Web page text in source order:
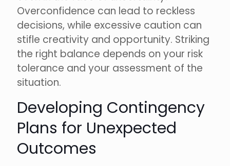
Overconfidence can lead to reckless
decisions, while excessive caution can
stifle creativity and opportunity. Striking
the right balance depends on your risk
tolerance and your assessment of the
situation.
Developing Contingency
Plans for Unexpected
Outcomes